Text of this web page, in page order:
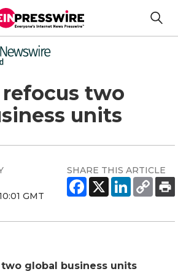
two
units
GMT
SHARE THIS ARTICLE
global business units